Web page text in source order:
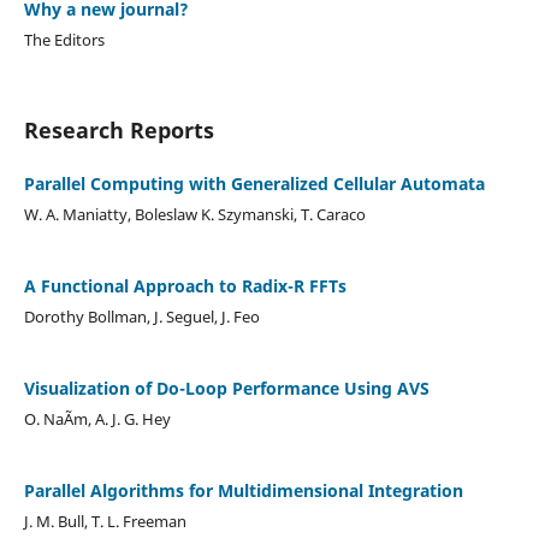
Why a new journal?
The Editors
Research Reports
Parallel Computing with Generalized Cellular Automata
W. A. Maniatty, Boleslaw K. Szymanski, T. Caraco
A Functional Approach to Radix-R FFTs
Dorothy Bollman, J. Seguel, J. Feo
Visualization of Do-Loop Performance Using AVS
O. NaÃ­m, A. J. G. Hey
Parallel Algorithms for Multidimensional Integration
J. M. Bull, T. L. Freeman